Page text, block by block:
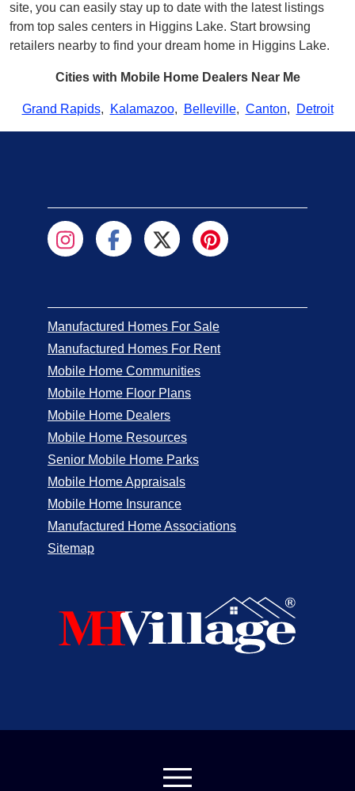
site, you can easily stay up to date with the latest listings
from top sales centers in Higgins Lake. Start browsing
retailers nearby to find your dream home in Higgins Lake.
Cities with Mobile Home Dealers Near Me
Grand Rapids, Kalamazoo, Belleville, Canton, Detroit
Manufactured Homes For Sale
Manufactured Homes For Rent
Mobile Home Communities
Mobile Home Floor Plans
Mobile Home Dealers
Mobile Home Resources
Senior Mobile Home Parks
Mobile Home Appraisals
Mobile Home Insurance
Manufactured Home Associations
Sitemap